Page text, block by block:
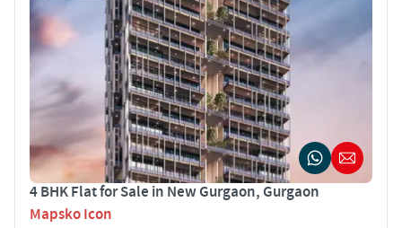
4 BHK Flat for Sale in New Gurgaon, Gurgaon
Mapsko Icon